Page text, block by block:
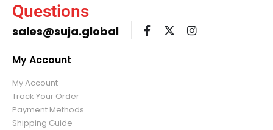
Questions
sales@suja.global
My Account
My Account
Track Your Order
Payment Methods
Shipping Guide